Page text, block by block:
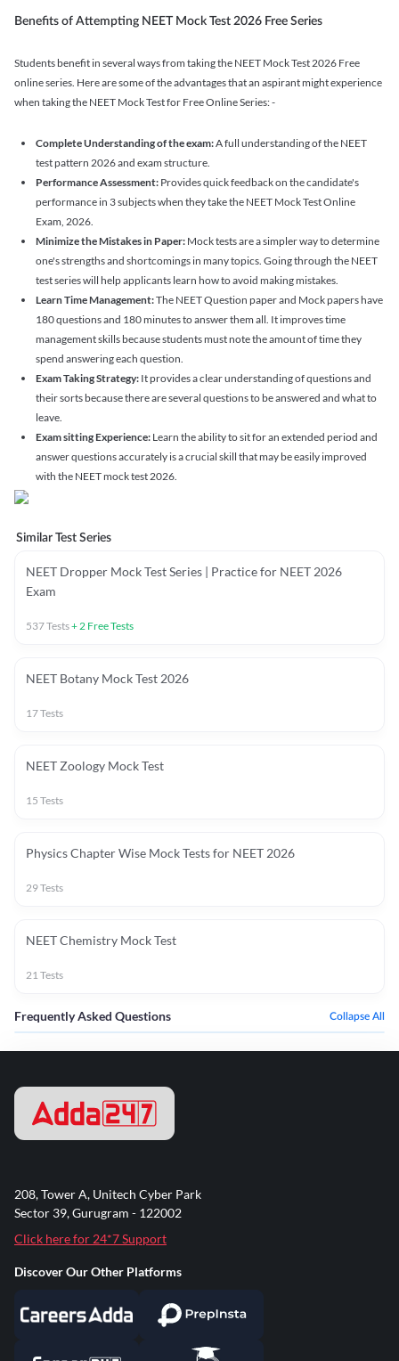
Benefits of Attempting NEET Mock Test 2026 Free Series
Students benefit in several ways from taking the NEET Mock Test 2026 Free
online series. Here are some of the advantages that an aspirant might experience
when taking the NEET Mock Test for Free Online Series: -
Complete Understanding of the exam:A full understanding of the NEET
test pattern 2026 and exam structure.
Performance Assessment: Provides quick feedback on the candidate's
performance in 3 subjects when they take the NEET Mock Test Online
Exam, 2026.
Minimize the Mistakes in Paper: Mock tests are a simpler way to determine
one's strengths and shortcomings in many topics. Going through the NEET
test series will help applicants learn how to avoid making mistakes.
Learn Time Management:The NEET Question paper and Mock papers have
180 questions and 180 minutes to answer them all. It improves time
management skills because students must note the amount of time they
spend answering each question.
Exam Taking Strategy: It provides a clear understanding of questions and
their sorts because there are several questions to be answered and what to
leave.
Exam sitting Experience: Learn the ability to sit for an extended period and
answer questions accurately is a crucial skill that may be easily improved
with the NEET mock test 2026.
Similar Test Series
NEET Dropper Mock Test Series | Practice for NEET 2026
Exam
537Tests+2 Free Tests
NEET Botany Mock Test 2026
17Tests
NEET Zoology Mock Test
15 Tests
Physics Chapter Wise Mock Tests for NEET 2026
29Tests
NEET Chemistry Mock Test
21Tests
Frequently Asked Questions Collapse All
208, Tower A, Unitech Cyber Park
Sector 39, Gurugram - 122002
Click here for 24*7 Support
Discover Our Other Platforms